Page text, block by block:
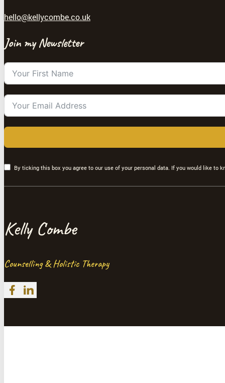
hello@kellycombe.co.uk
Join my Newsletter
By ticking this box you agree to our use of your personal data. If you would like to
Kelly Combe
Counselling & Holistic Therapy
Follow me on Facebook
Follow me on LinkedIn